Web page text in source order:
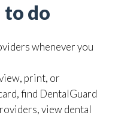
to do
whenever you
print, or
find DentalGuard
view dental